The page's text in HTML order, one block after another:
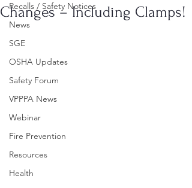
Recalls / Safety Notices
News
SGE
OSHA Updates
Safety Forum
VPPPA News
Webinar
Fire Prevention
Resources
Health
Changes – Including Clamps!